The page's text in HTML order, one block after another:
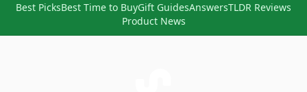
Best PicksBest Time to BuyGift GuidesAnswersTLDR Reviews
Product News